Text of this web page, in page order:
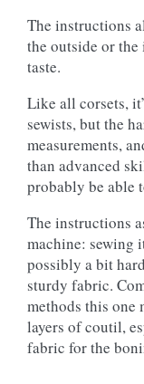
The instructions
the outside or
taste.
Like all corsets,
sewists, but the
measurements,
than advanced
probably be able
The instructions
machine: sewing
possibly a bit
sturdy fabric.
methods this one
layers of coutil,
fabric for the